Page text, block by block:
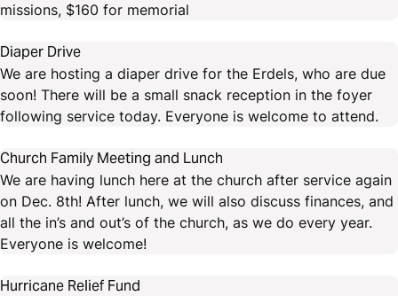
missions, $160 for memorial
Diaper Drive
We are hosting a diaper drive for the Erdels, who are due
soon! There will be a small snack reception in the foyer
following service today. Everyone is welcome to attend.
Church Family Meeting and Lunch
We are having lunch here at the church after service again
on Dec. 8th! After lunch, we will also discuss finances, and
all the in’s and out’s of the church, as we do every year.
Everyone is welcome!
Hurricane Relief Fund